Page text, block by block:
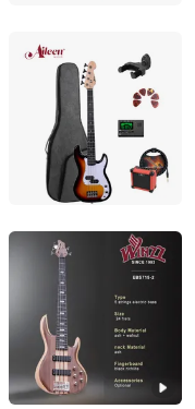
Aileen Music Co., Ltd.
Jiangsu, China
Aileen Music Co., Ltd.
Jiangsu, China